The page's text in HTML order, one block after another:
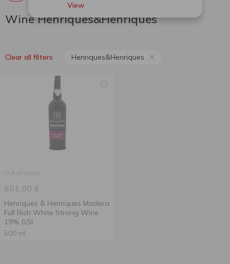
View
Wine Henriques&Henriques
Clear all filters Henriques&Henriques
Out of stock
601.00 ₴
Henriques & Henriques Madera
Full Rich White Strong Wine
19% 0.5l
500 ml